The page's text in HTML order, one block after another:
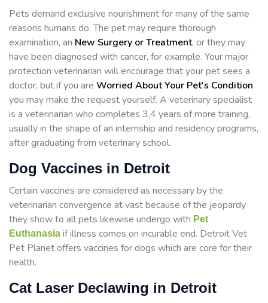
Pets demand exclusive nourishment for many of the same
reasons humans do. The pet may require thorough
examination, an New Surgery or Treatment, or they may
have been diagnosed with cancer, for example. Your major
protection veterinarian will encourage that your pet sees a
doctor, but if you are Worried About Your Pet's Condition
you may make the request yourself. A veterinary specialist
is a veterinarian who completes 3,4 years of more training,
usually in the shape of an internship and residency programs,
after graduating from veterinary school.
Dog Vaccines in Detroit
Certain vaccines are considered as necessary by the
veterinarian convergence at vast because of the jeopardy
they show to all pets likewise undergo with Pet
Euthanasia if illness comes on incurable end. Detroit Vet
Pet Planet offers vaccines for dogs which are core for their
health.
Cat Laser Declawing in Detroit